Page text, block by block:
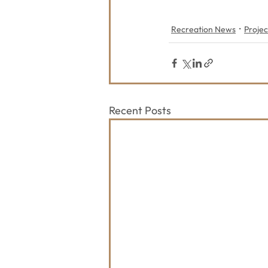
Recreation News
Recent Posts